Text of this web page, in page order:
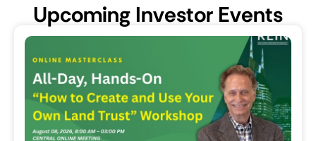
Upcoming Investor Events